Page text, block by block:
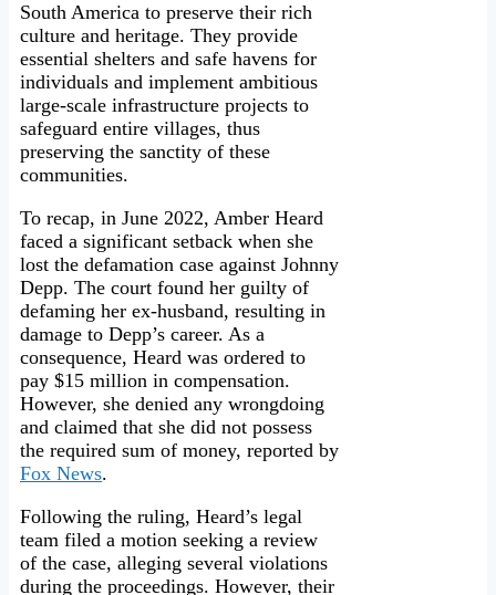
South America to preserve their rich
culture and heritage. They provide
essential shelters and safe havens for
individuals and implement ambitious
large-scale infrastructure projects to
safeguard entire villages, thus
preserving the sanctity of these
communities.
To recap, in June 2022, Amber Heard
faced a significant setback when she
lost the defamation case against Johnny
Depp. The court found her guilty of
defaming her ex-husband, resulting in
damage to Depp’s career. As a
consequence, Heard was ordered to
pay $15 million in compensation.
However, she denied any wrongdoing
and claimed that she did not possess
the required sum of money, reported by
Fox News.
Following the ruling, Heard’s legal
team filed a motion seeking a review
of the case, alleging several violations
during the proceedings. However, their